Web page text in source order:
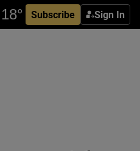
Subscribe Sign In